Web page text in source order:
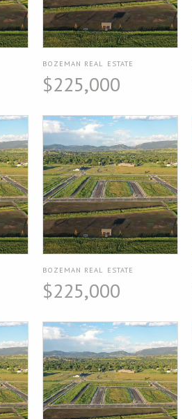
BOZEMAN REAL ESTATE
$225,000
BOZEMAN REAL ESTATE
$225,000